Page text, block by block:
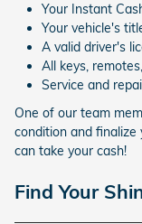
Your Instant
Your vehicle's
A valid driver's
All keys,
Service and
One of our team
condition and finalize
can take your cash!
Find Your